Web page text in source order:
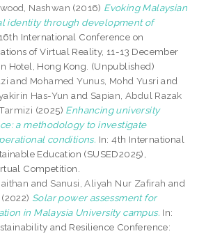
Nashwan (2016) Evoking Malaysian
identity through development of
International Conference on
of Virtual Reality, 11-13 December
Hotel, Hong Kong. (Unpublished)
and Mohamed Yunus, Mohd Yusri and
Has-Yun and Sapian, Abdul Razak
(2025) Enhancing university
a methodology to investigate
conditions. In: 4th International
Education (SUSED2025),
Competition.
and Sanusi, Aliyah Nur Zafirah and
(2022) Solar power assessment for
in Malaysia University campus. In:
and Resilience Conference: